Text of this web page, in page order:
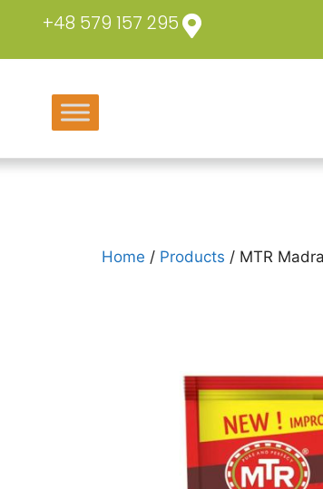
+48 579 157 295
Home / Products / MTR